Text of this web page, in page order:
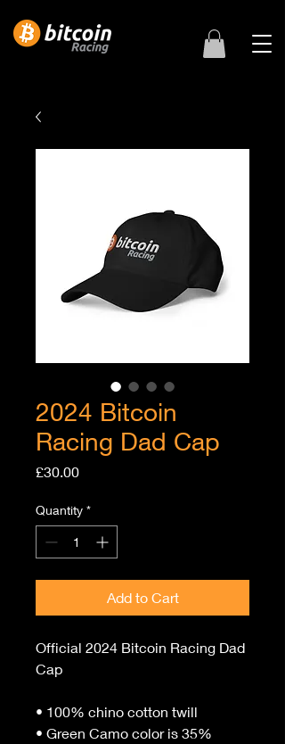
2024 Bitcoin
Racing Dad Cap
£30.00Price
Quantity *
Add to Cart
Official 2024 Bitcoin Racing Dad
Cap
• 100% chino cotton twill
• Green Camo color is 35%